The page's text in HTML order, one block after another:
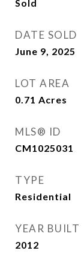
Sold
DATE SOLD
June 9, 2025
LOT AREA
0.71 Acres
MLS® ID
CM1025031
TYPE
Residential
YEAR BUILT
2012